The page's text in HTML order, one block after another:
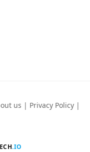
us | Privacy Policy |
.IO